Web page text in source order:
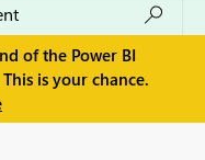
of the Power BI
is your chance.